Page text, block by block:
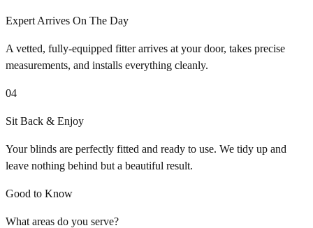
Expert Arrives On The Day
A vetted, fully-equipped fitter arrives at your door, takes precise
measurements, and installs everything cleanly.
04
Sit Back & Enjoy
Your blinds are perfectly fitted and ready to use. We tidy up and
leave nothing behind but a beautiful result.
Good to Know
What areas do you serve?